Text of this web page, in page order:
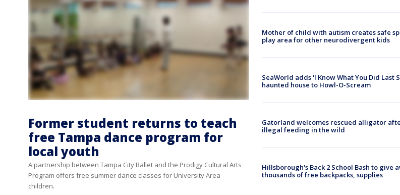
Former student returns to teach
free Tampa dance program for
local youth
A partnership between Tampa City Ballet and the Prodigy Cultural Arts
Program offers free summer dance classes for University Area
children.
Mother of child with autism creates safe
play area for other neurodivergent kids
SeaWorld adds 'I Know What You Did Last
haunted house to Howl-O-Scream
Gatorland welcomes rescued alligator
illegal feeding in the wild
Hillsborough's Back 2 School Bash to give
thousands of free backpacks, supplies